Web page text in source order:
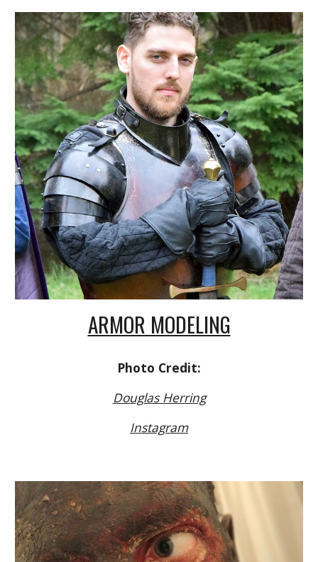
ARMOR MODELING
Photo Credit:
Douglas Herring
Instagram